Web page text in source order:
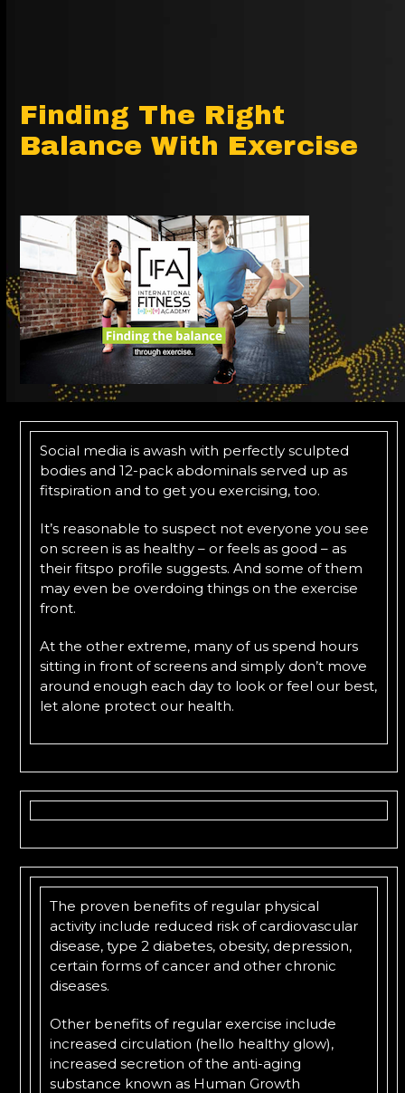
Finding The Right
Balance With Exercise
Social media is awash with perfectly sculpted
bodies and 12-pack abdominals served up as
fitspiration and to get you exercising, too.
It’s reasonable to suspect not everyone you see
on screen is as healthy – or feels as good – as
their fitspo profile suggests. And some of them
may even be overdoing things on the exercise
front.
At the other extreme, many of us spend hours
sitting in front of screens and simply don’t move
around enough each day to look or feel our best,
let alone protect our health.
The proven benefits of regular physical
activity include reduced risk of cardiovascular
disease, type 2 diabetes, obesity, depression,
certain forms of cancer and other chronic
diseases.
Other benefits of regular exercise include
increased circulation (hello healthy glow),
increased secretion of the anti-aging
substance known as Human Growth